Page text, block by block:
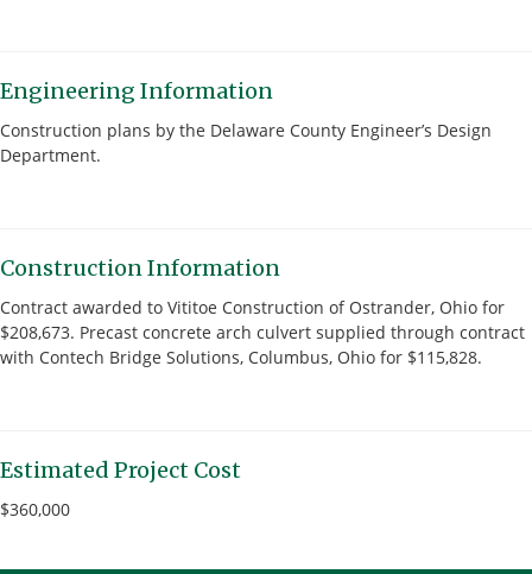
Engineering Information
Construction plans by the Delaware County Engineer’s Design
Department.
Construction Information
Contract awarded to Vititoe Construction of Ostrander, Ohio for
$208,673. Precast concrete arch culvert supplied through contract
with Contech Bridge Solutions, Columbus, Ohio for $115,828.
Estimated Project Cost
$360,000